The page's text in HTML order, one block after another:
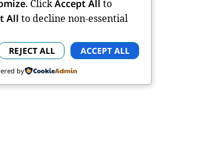
. ClickAccept All to
All to decline non-essential
REJECT ALL ACCEPT ALL
by